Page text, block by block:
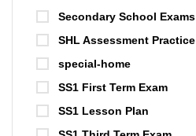
Secondary School Exams
SHL Assessment Practice
special-home
SS1 First Term Exam
SS1 Lesson Plan